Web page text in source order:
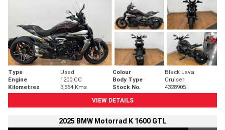
Type Used Colour
Black Lava
Engine
1200 CC Body Type
Cruiser
Kilometres
3,554 Kms Stock No.
4328905
VIEW DETAILS
2025 BMW Motorrad K 1600 GTL